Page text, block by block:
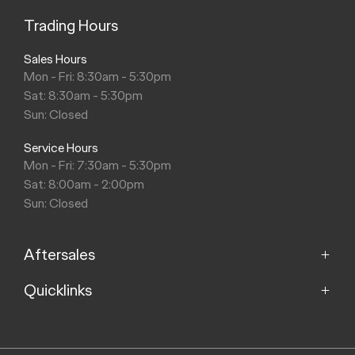
Trading Hours
Sales Hours
Mon - Fri: 8:30am - 5:30pm
Sat: 8:30am - 5:30pm
Sun: Closed
Service Hours
Mon - Fri: 7:30am - 5:30pm
Sat: 8:00am - 2:00pm
Sun: Closed
Aftersales
Service
Quicklinks